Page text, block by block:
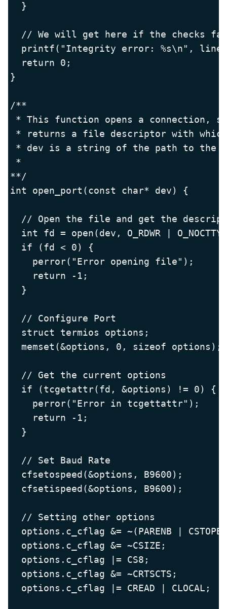
  }
// We will get here if the checks
printf("Integrity error: %s\n",
  return 0;
}
/**
* This function opens a connection,
* returns a file descriptor with
* dev is a string of the path to the
*
**/
int open_port(const char* dev) {
// Open the file and get the
int fd = open(dev, O_RDWR | O_NOCTTY
  if (fd < 0) {
    perror("Error opening file");
    return -1;
  }
  // Configure Port
  struct termios options;
  memset(&options, 0, sizeof options);
  // Get the current options
  if (tcgetattr(fd, &options) != 0) {
    perror("Error in tcgettattr");
    return -1;
  }
  // Set Baud Rate
  cfsetospeed(&options, B9600);
  cfsetispeed(&options, B9600);
  // Setting other options
options.c_cflag &= ~(PARENB |
options.c_cflag &= ~CSIZE;
options.c_cflag |= CS8;
options.c_cflag &= ~CRTSCTS;
options.c_cflag |= CREAD | CLOCAL;